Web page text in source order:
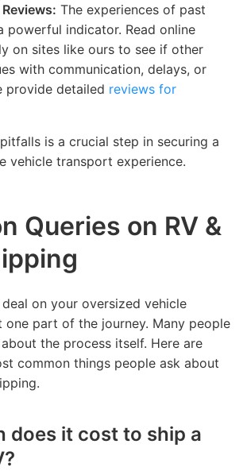
The experiences of past
powerful indicator. Read online
on sites like ours to see if other
with communication, delays, or
provide detailed reviews for
is a crucial step in securing a
vehicle transport experience.
Queries on RV &
on your oversized vehicle
part of the journey. Many people
the process itself. Here are
common things people ask about
does it cost to ship a